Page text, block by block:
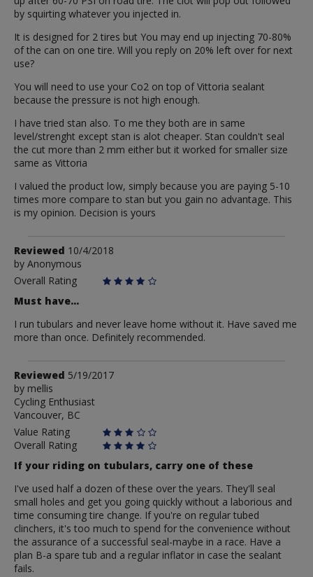
by squirting whatever you injected in.
It is designed for 2 tires but You may end up injecting 70-80%
of the can on one tire. Will you reply on 20% left over for next
use?
You will need to use your Co2 on top of Vittoria sealant
because the pressure is not high enough.
I have tried stan also. To me they both are in same
level/strenght except stan is alot cheaper. Stan couldn't seal
the cut more than 2 mm either but it worked for smaller size
same as Vittoria
I valued the product low, simply because you are paying 5-10
times more compare to stan but you gain no advantage. This
is my opinion. Decision is yours
Review
by
Anonymous
Reviewed 10/4/2018
by Anonymous
Overall Rating
Must have...
I run tubulars and never leave home without it. Have saved me
more than once. Definitely recommended.
Review
by
mellis
Reviewed 5/19/2017
by mellis
Cycling Enthusiast
Vancouver, BC
Value Rating
Overall Rating
If your riding on tubulars, carry one of these
I've used half a dozen of these over the years. They'll seal
small holes and get you going quickly without a laborious and
time consuming tire change. If you're on regular tubed
clinchers, it's too much to spend for the convenience without
the assurance of a successful seal-maybe in a race. Have a
plan B-a spare tub and a regular inflator in case the sealant
fails.